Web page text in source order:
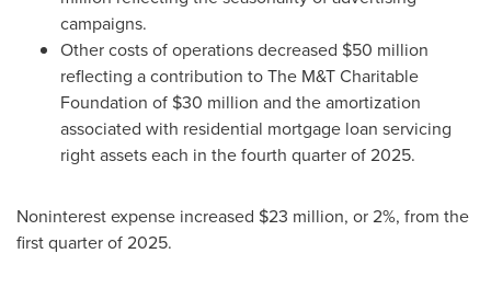
campaigns.
Other costs of operations decreased $50 million
reflecting a contribution to The M&T Charitable
Foundation of $30 million and the amortization
associated with residential mortgage loan servicing
right assets each in the fourth quarter of 2025.
Noninterest expense increased $23 million, or 2%, from the
first quarter of 2025.